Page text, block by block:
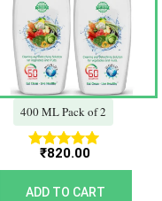
400 ML Pack of 2
Rated
5.00
out of 5
₹820.00
ADD TO CART